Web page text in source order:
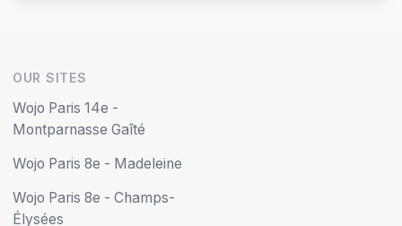
OUR SITES
Wojo Paris 14e -
Montparnasse Gaîté
Wojo Paris 8e - Madeleine
Wojo Paris 8e - Champs-
Élysées